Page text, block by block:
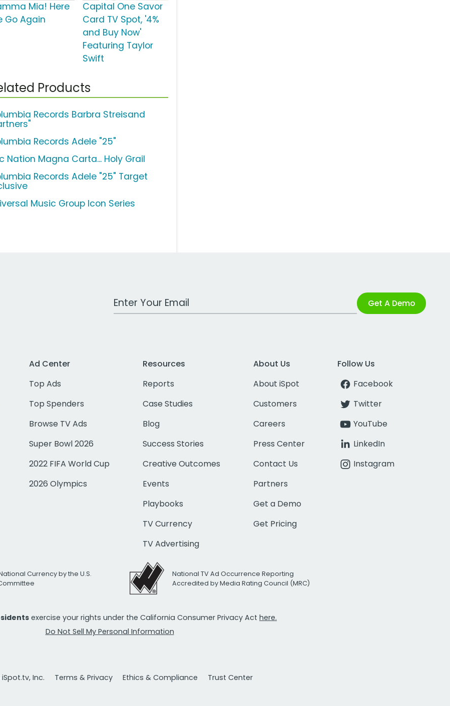
Mia! Here
Go Again
Capital One Savor
Card TV Spot, '4%
and Buy Now'
Featuring Taylor
Swift
Products
Records Barbra Streisand
Records Adele "25"
Nation Magna Carta... Holy Grail
Records Adele "25" Target
Music Group Icon Series
Work Email Address Get A Demo
Ad Center
Top Ads
Top Spenders
Browse TV Ads
Super Bowl 2026
2022 FIFA World Cup
2026 Olympics
Resources
Reports
Case Studies
Blog
Success Stories
Creative Outcomes
Events
Playbooks
TV Currency
TV Advertising
About Us
About iSpot
Customers
Careers
Press Center
Contact Us
Partners
Get a Demo
Get Pricing
Follow Us
Facebook
Twitter
YouTube
LinkedIn
Instagram
Currency by the U.S.
National TV Ad Occurrence Reporting
Accredited by Media Rating Council (MRC)
exercise your rights under the California Consumer Privacy Act here.
Do Not Sell My Personal Information
Inc. Terms & Privacy Ethics & Compliance Trust Center